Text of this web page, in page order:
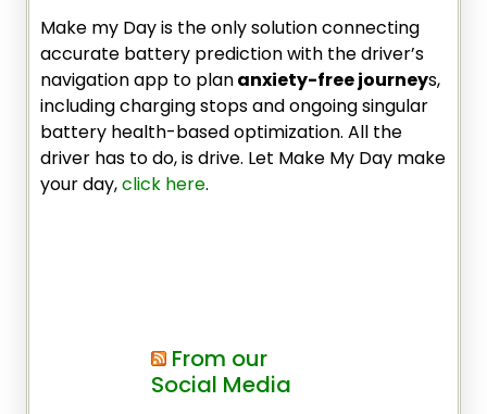
Make my Day is the only solution connecting
accurate battery prediction with the driver’s
navigation app to plananxiety-free journeys,
including charging stops and ongoing singular
battery health-based optimization. All the
driver has to do, is drive. Let Make My Day make
your day,click here.
From our
Social Media